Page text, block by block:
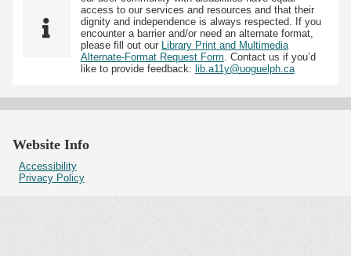
access to our services and resources and that their
dignity and independence is always respected. If you
encounter a barrier and/or need an alternate format,
please fill out our Library Print and Multimedia
Alternate-Format Request Form. Contact us if you’d
like to provide feedback: lib.a11y@uoguelph.ca
Website Info
Accessibility
Privacy Policy